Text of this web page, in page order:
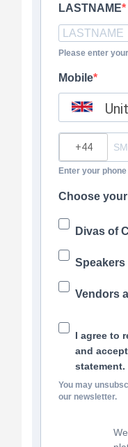
LASTNAME
Please enter
Mobile
Enter your
Choose
Divas of
Vendors
I agree to
and
statement.
You may
our newsletter.